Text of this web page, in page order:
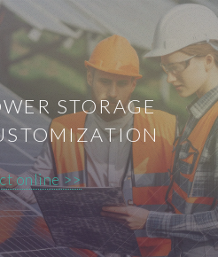
STORAGE
online >>